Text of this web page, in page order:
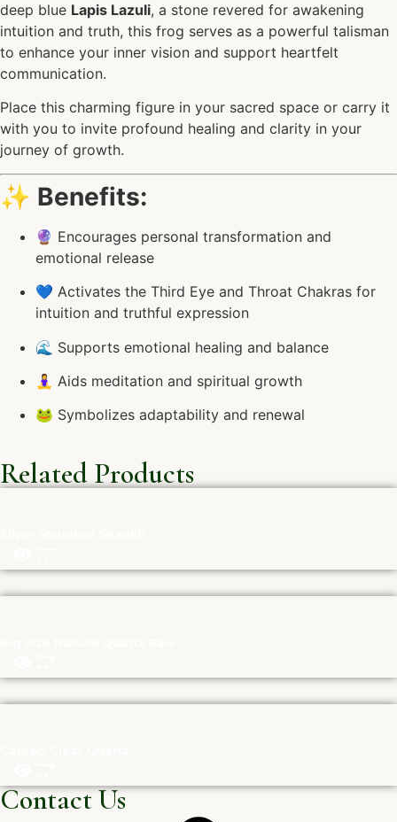
deep blue Lapis Lazuli, a stone revered for awakening
intuition and truth, this frog serves as a powerful talisman
to enhance your inner vision and support heartfelt
communication.
Place this charming figure in your sacred space or carry it
with you to invite profound healing and clarity in your
journey of growth.
✨ Benefits:
🔮 Encourages personal transformation and
emotional release
💙 Activates the Third Eye and Throat Chakras for
intuition and truthful expression
🌊 Supports emotional healing and balance
🧘‍♀️ Aids meditation and spiritual growth
🐸 Symbolizes adaptability and renewal
Related Products
Contact Us